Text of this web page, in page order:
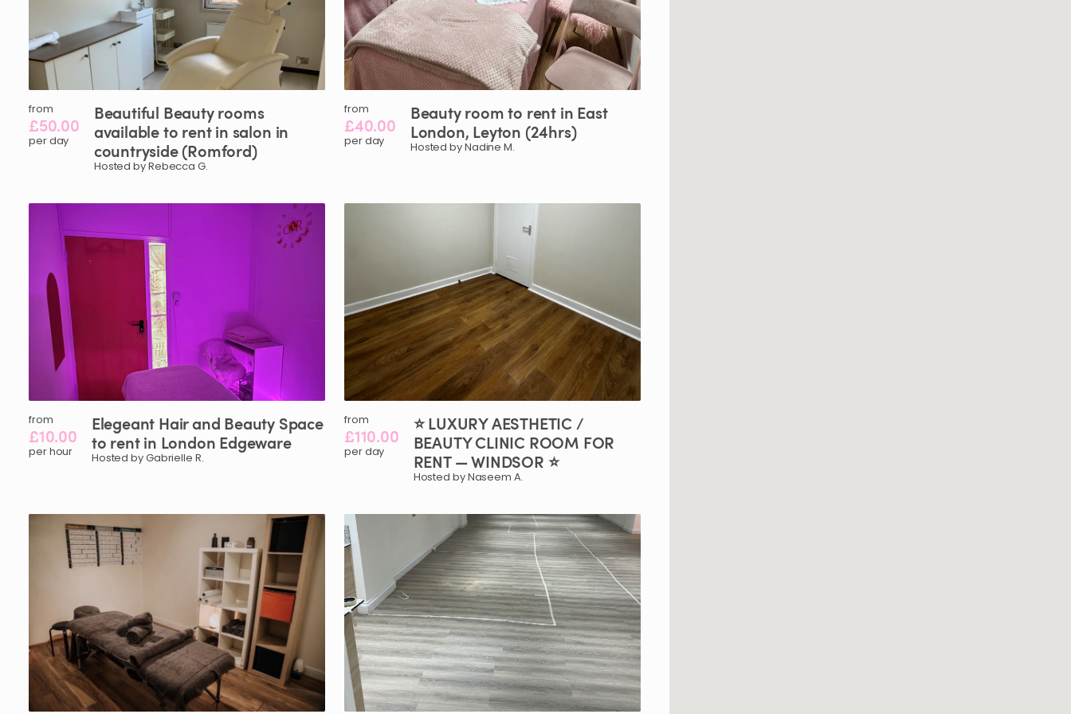
from
£50.00
per day
Beautiful Beautyrooms
availableto rentin salon in
countryside(Romford)
Hosted by Rebecca G.
from
£40.00
per day
Beautyroomto rent in East
London​,​ Leyton (24hrs)
Hosted by Nadine M.
from
£10.00
per hour
Elegeant Hairand Beauty Space
to rentin London Edgeware
Hosted by Gabrielle R.
from
£110.00
per day
⭐LUXURYAESTHETIC ​/​
BEAUTYCLINIC ROOM FOR
RENT —WINDSOR ⭐
Hosted by Naseem A.